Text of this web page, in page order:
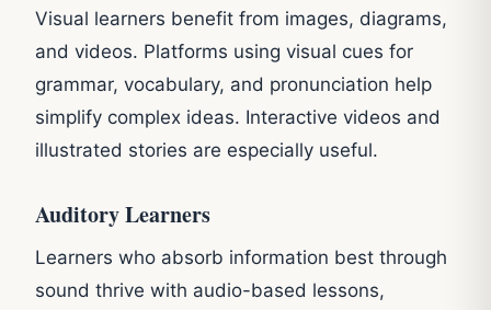
Visual learners benefit from images, diagrams,
and videos. Platforms using visual cues for
grammar, vocabulary, and pronunciation help
simplify complex ideas. Interactive videos and
illustrated stories are especially useful.
Auditory Learners
Learners who absorb information best through
sound thrive with audio-based lessons,